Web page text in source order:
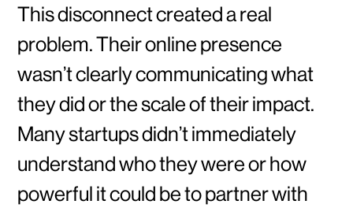
This disconnect created a real
problem. Their online presence
wasn’t clearly communicating what
they did or the scale of their impact.
Many startups didn’t immediately
understand who they were or how
powerful it could be to partner with